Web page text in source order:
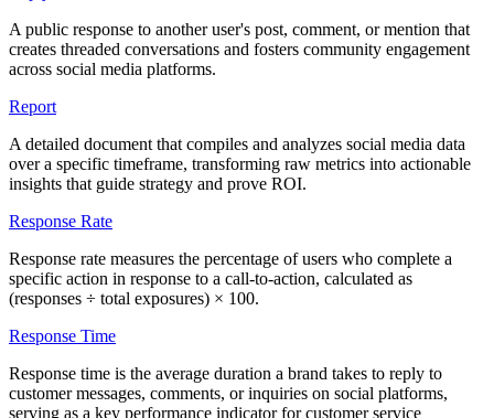
A public response to another user's post, comment, or mention that
creates threaded conversations and fosters community engagement
across social media platforms.
Report
A detailed document that compiles and analyzes social media data
over a specific timeframe, transforming raw metrics into actionable
insights that guide strategy and prove ROI.
Response Rate
Response rate measures the percentage of users who complete a
specific action in response to a call-to-action, calculated as
(responses ÷ total exposures) × 100.
Response Time
Response time is the average duration a brand takes to reply to
customer messages, comments, or inquiries on social platforms,
serving as a key performance indicator for customer service